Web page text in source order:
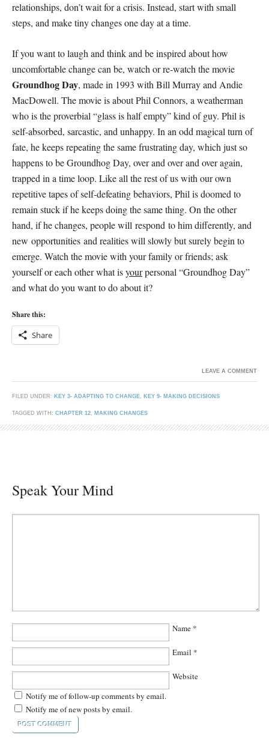
relationships, don’t wait for a crisis. Instead, start with small
steps, and make tiny changes one day at a time.
If you want to laugh and think and be inspired about how
uncomfortable change can be, watch or re-watch the movie
Groundhog Day, made in 1993 with Bill Murray and Andie
MacDowell. The movie is about Phil Connors, a weatherman
who is the proverbial “glass is half empty” kind of guy. Phil is
self-absorbed, sarcastic, and unhappy. In an odd magical turn of
fate, he keeps repeating the same frustrating day, which just so
happens to be Groundhog Day, over and over and over again,
trapped in a time loop. Like all the rest of us with our own
repetitive tapes of self-defeating behaviors, Phil is doomed to
remain stuck if he keeps doing the same thing. On the other
hand, if he changes, people will respond to him differently, and
new opportunities and realities will slowly but surely begin to
emerge. Watch the movie with your family or friends; ask
yourself or each other what isyourpersonal “Groundhog Day”
and what do you want to do about it?
Share this:
Share
FILED UNDER: KEY 3- ADAPTING TO CHANGE, KEY 9- MAKING DECISIONS
TAGGED WITH: CHAPTER 12, MAKING CHANGES
LEAVE A COMMENT
Speak Your Mind
Name *
Email *
Website
Notify me of follow-up comments by email.
Notify me of new posts by email.